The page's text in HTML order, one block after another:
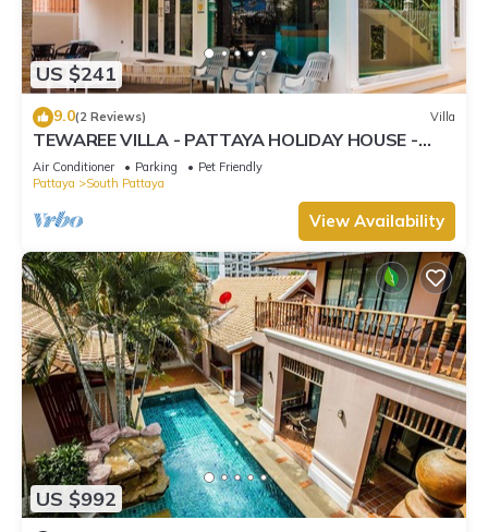
US $241
9.0(2 Reviews) Villa
TEWAREE VILLA - PATTAYA HOLIDAY HOUSE -
WALKING STREET
Air Conditioner Parking
Pet Friendly
Pattaya
South Pattaya
View Availability
US $992